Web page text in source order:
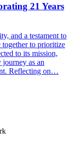
21 Years
and a testament to
to prioritize
to its mission,
as an
Reflecting on…